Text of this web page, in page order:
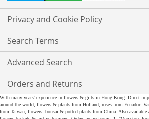
Privacy and Cookie Policy
Search Terms
Advanced Search
Orders and Returns
With many years' experience in flowers & gifts in Hong Kong. Direct
around the world, flowers & plants from Holland, roses from Ecuador,
from Taiwan, flowers, bonsai & potted plants from China. Also available